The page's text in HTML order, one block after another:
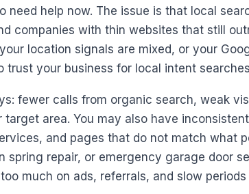
need help now. The issue is that local
companies with thin websites that still
location signals are mixed, or your
trust your business for local intent
fewer calls from organic search, weak
area. You may also have
and pages that do not match what
spring repair, or emergency garage door
much on ads, referrals, and slow